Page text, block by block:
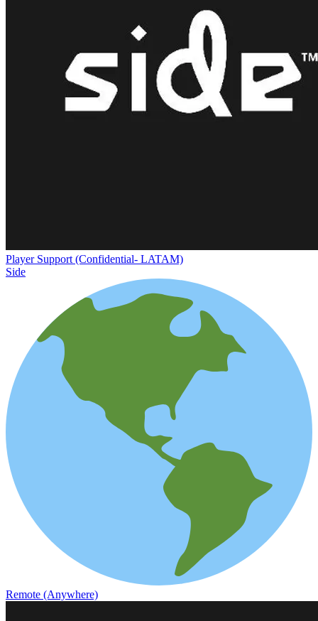
Player Support (Confidential- LATAM)
Side
Remote (Anywhere)